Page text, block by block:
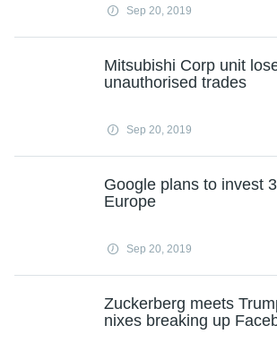
Sep 20, 2019
Mitsubishi Corp unit
unauthorised trades
Sep 20, 2019
Google plans to invest
Europe
Sep 20, 2019
Zuckerberg meets
nixes breaking up